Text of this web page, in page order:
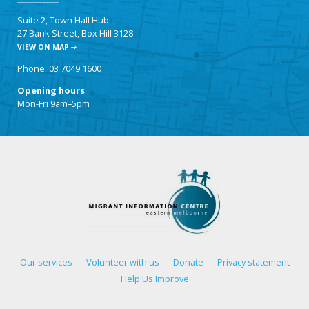
Suite 2, Town Hall Hub
27 Bank Street, Box Hill 3128
VIEW ON MAP
Phone: 03 7049 1600
Opening hours
Mon-Fri 9am–5pm
Our services Volunteer with us Donate
Privacy statement
Help Us Improve